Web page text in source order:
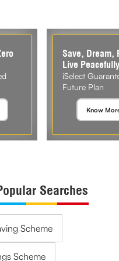
Save, Dream,
Live Peacefully
iSelect
Future Plan
Know
Searches
Scheme
Scheme